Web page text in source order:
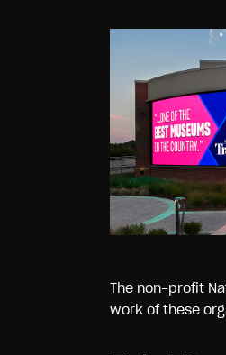
The non-profit
work of these